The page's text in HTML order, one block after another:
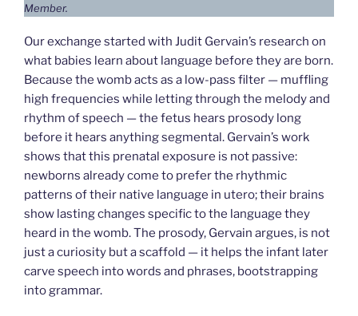
Member.
Our exchange started with Judit Gervain’s research on
what babies learn about language before they are born.
Because the womb acts as a low-pass filter — muffling
high frequencies while letting through the melody and
rhythm of speech — the fetus hears prosody long
before it hears anything segmental. Gervain’s work
shows that this prenatal exposure is not passive:
newborns already come to prefer the rhythmic
patterns of their native language in utero; their brains
show lasting changes specific to the language they
heard in the womb. The prosody, Gervain argues, is not
just a curiosity but a scaffold — it helps the infant later
carve speech into words and phrases, bootstrapping
into grammar.